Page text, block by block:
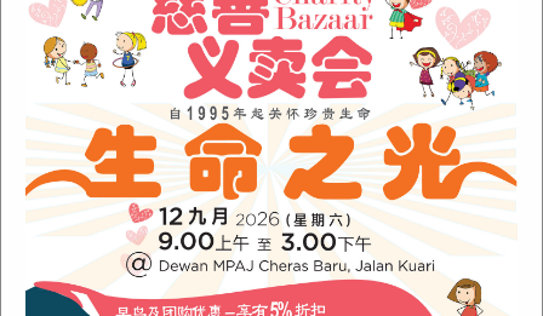
Sunbeams Newsletter November 2022 Issue
Sunbeams Newsletter June 2022 Issue
Orang Asli Care
Archives
August 2024(1)
November 2022(1)
June 2022(1)